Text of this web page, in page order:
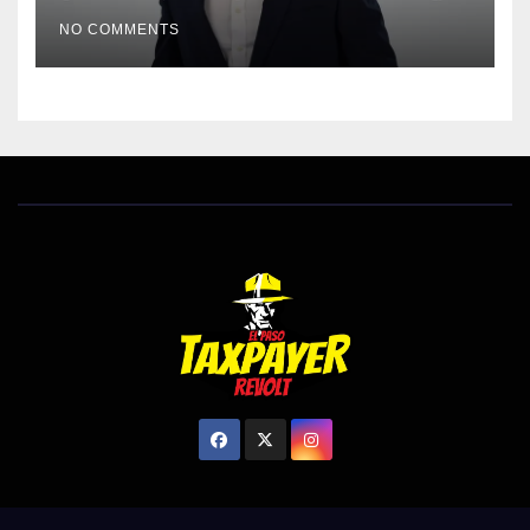
EL PASO MATTERS HIT PIECE
NO COMMENTS